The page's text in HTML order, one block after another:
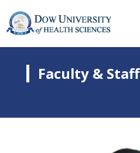
Faculty & Staff